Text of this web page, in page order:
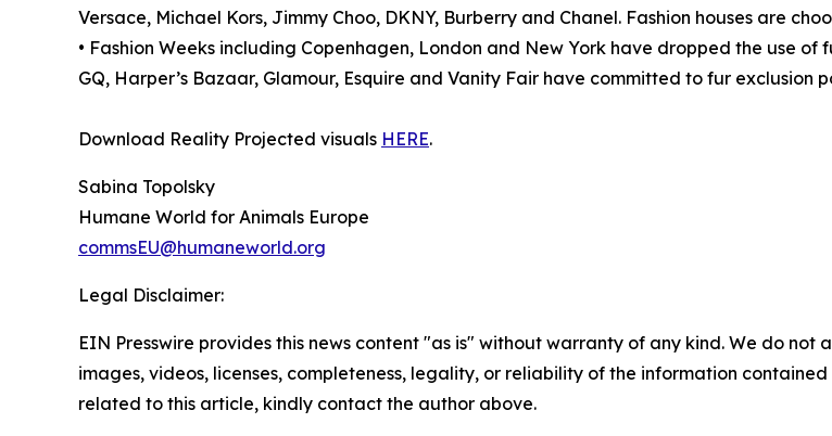
Versace, Michael Kors, Jimmy Choo, DKNY, Burberry and Chanel. Fashion houses are
• Fashion Weeks including Copenhagen, London and New York have dropped the use
GQ, Harper’s Bazaar, Glamour, Esquire and Vanity Fair have committed to fur exclusion
Download Reality Projected visuals HERE.
Sabina Topolsky
Humane World for Animals Europe
commsEU@humaneworld.org
Legal Disclaimer:
EIN Presswire provides this news content "as is" without warranty of any kind. We do
images, videos, licenses, completeness, legality, or reliability of the information
related to this article, kindly contact the author above.